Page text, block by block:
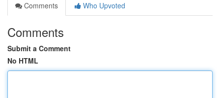
Comments
Who Upvoted
Comments
Submit a Comment
No HTML